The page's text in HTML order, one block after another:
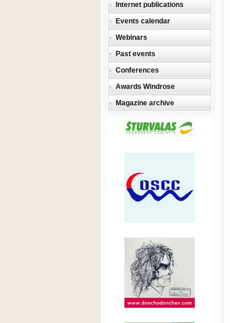
Internet publications
Events calendar
Webinars
Past events
Conferences
Awards Windrose
Magazine archive